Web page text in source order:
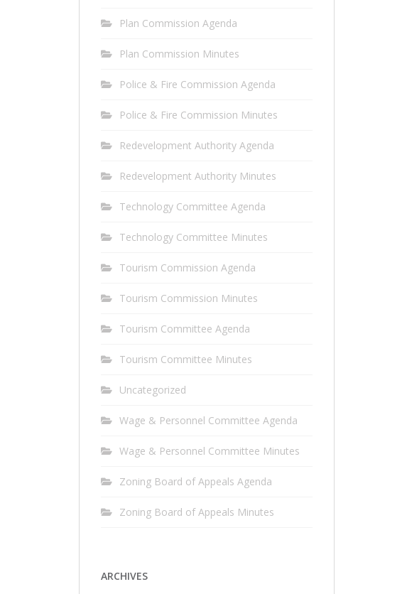
Plan Commission Agenda
Plan Commission Minutes
Police & Fire Commission Agenda
Police & Fire Commission Minutes
Redevelopment Authority Agenda
Redevelopment Authority Minutes
Technology Committee Agenda
Technology Committee Minutes
Tourism Commission Agenda
Tourism Commission Minutes
Tourism Committee Agenda
Tourism Committee Minutes
Uncategorized
Wage & Personnel Committee Agenda
Wage & Personnel Committee Minutes
Zoning Board of Appeals Agenda
Zoning Board of Appeals Minutes
ARCHIVES